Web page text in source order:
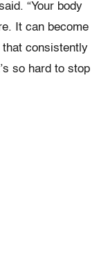
“Your body
It can become
consistently
so hard to stop